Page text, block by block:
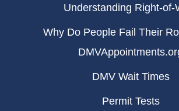
Understanding Right-of-
Why Do People Fail Their
DMV Wait Times
Permit Tests